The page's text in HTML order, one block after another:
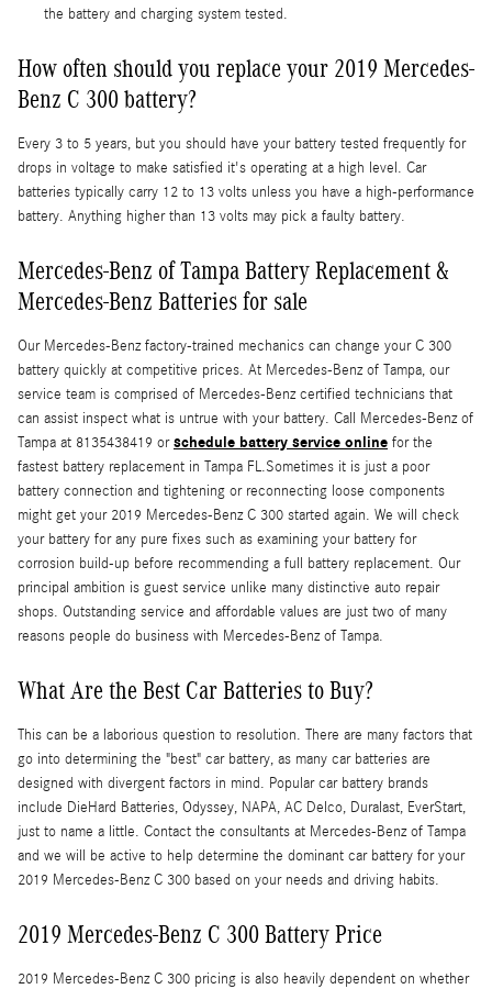
the battery and charging system tested.
How often should you replace your 2019 Mercedes-
Benz C 300 battery?
Every 3 to 5 years, but you should have your battery tested frequently for
drops in voltage to make satisfied it's operating at a high level. Car
batteries typically carry 12 to 13 volts unless you have a high-performance
battery. Anything higher than 13 volts may pick a faulty battery.
Mercedes-Benz of Tampa Battery Replacement &
Mercedes-Benz Batteries for sale
Our Mercedes-Benz factory-trained mechanics can change your C 300
battery quickly at competitive prices. At Mercedes-Benz of Tampa, our
service team is comprised of Mercedes-Benz certified technicians that
can assist inspect what is untrue with your battery. Call Mercedes-Benz of
Tampa at 8135438419 orschedule battery service online for the
fastest battery replacement in Tampa FL.Sometimes it is just a poor
battery connection and tightening or reconnecting loose components
might get your 2019 Mercedes-Benz C 300 started again. We will check
your battery for any pure fixes such as examining your battery for
corrosion build-up before recommending a full battery replacement. Our
principal ambition is guest service unlike many distinctive auto repair
shops. Outstanding service and affordable values are just two of many
reasons people do business with Mercedes-Benz of Tampa.
What Are the Best Car Batteries to Buy?
This can be a laborious question to resolution. There are many factors that
go into determining the "best" car battery, as many car batteries are
designed with divergent factors in mind. Popular car battery brands
include DieHard Batteries, Odyssey, NAPA, AC Delco, Duralast, EverStart,
just to name a little. Contact the consultants at Mercedes-Benz of Tampa
and we will be active to help determine the dominant car battery for your
2019 Mercedes-Benz C 300 based on your needs and driving habits.
2019 Mercedes-Benz C 300 Battery Price
2019 Mercedes-Benz C 300 pricing is also heavily dependent on whether